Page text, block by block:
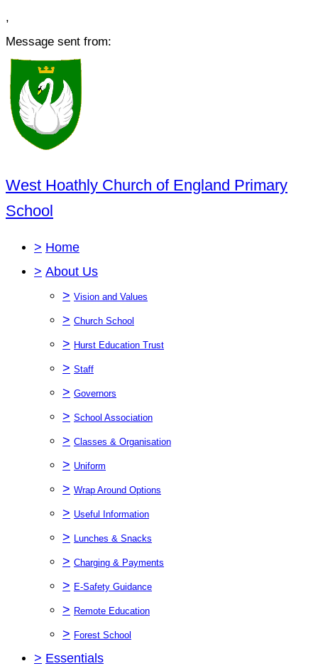
,
Message sent from:
West Hoathly Church of England Primary
School
> Home
> About Us
> Vision and Values
> Church School
> Hurst Education Trust
> Staff
> Governors
> School Association
> Classes & Organisation
> Uniform
> Wrap Around Options
> Useful Information
> Lunches & Snacks
> Charging & Payments
> E-Safety Guidance
> Remote Education
> Forest School
> Essentials